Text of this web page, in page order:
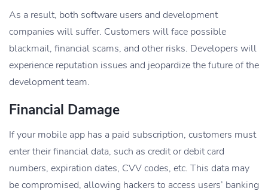
As a result, both software users and development
companies will suffer. Customers will face possible
blackmail, financial scams, and other risks. Developers will
experience reputation issues and jeopardize the future of the
development team.
Financial Damage
If your mobile app has a paid subscription, customers must
enter their financial data, such as credit or debit card
numbers, expiration dates, CVV codes, etc. This data may
be compromised, allowing hackers to access users’ banking